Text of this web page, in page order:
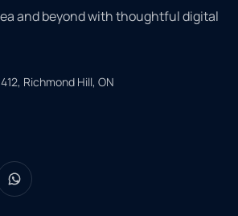
and beyond with thoughtful digital
Richmond Hill, ON